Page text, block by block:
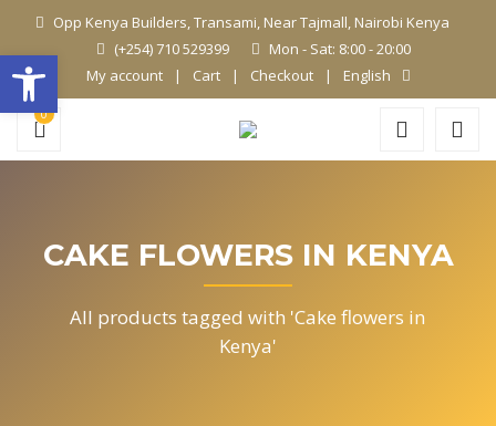
Open toolbar
Opp Kenya Builders, Transami, Near Tajmall, Nairobi Kenya
(+254) 710 529399
Mon - Sat: 8:00 - 20:00
My account
Cart Checkout English
0
CAKE FLOWERS IN KENYA
All products tagged with 'Cake flowers in
Kenya'